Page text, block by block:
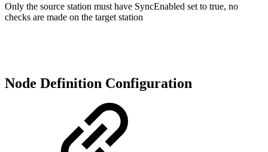
Only the source station must have SyncEnabled set to true, no
checks are made on the target station
Node Definition Configuration